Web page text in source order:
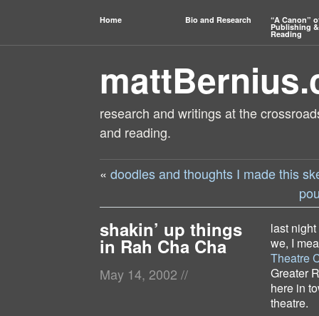
Home Bio and Research “A Canon”
Publishing &
Reading
research and writings at the
and reading.
« doodles and thoughts I made this
shakin’ up things
in Rah Cha Cha
May 14, 2002 //
last
we, I
Theatre
Greater
here in
theatre.